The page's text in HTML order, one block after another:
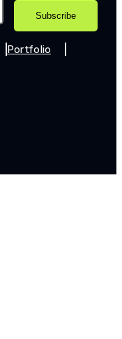
Portfolio